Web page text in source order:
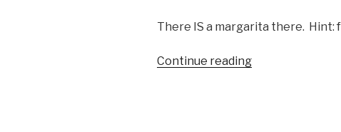
There IS a margarita there. Hint:
Continue reading“FPF23